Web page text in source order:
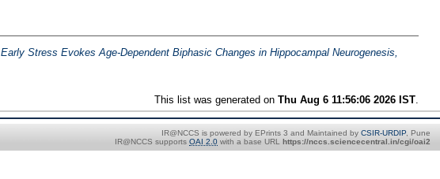
Early Stress Evokes Age-Dependent Biphasic Changes in Hippocampal Neurogenesis,
This list was generated onThu Aug 6 11:56:06 2026 IST
IR@NCCS is powered by EPrints 3 and Maintained by CSIR-URDIP, Pune
IR@NCCS supports OAI 2.0 with a base URL https://nccs.sciencecentral.in/cgi/oai2